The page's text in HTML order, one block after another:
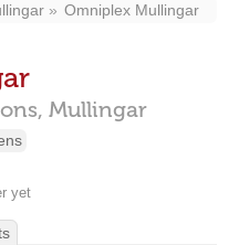
Omniplex Mullingar
Mullingar
yet